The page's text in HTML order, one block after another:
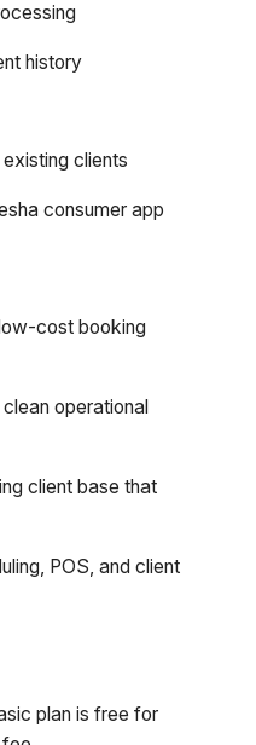
history
clients
consumer app
cost booking
operational
client base that
POS, and client
plan is free for